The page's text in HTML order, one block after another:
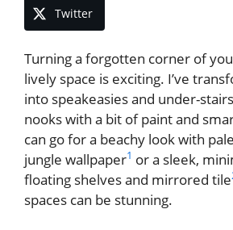
Twitter
Turning a forgotten corner of
lively space is exciting. I’ve
into speakeasies and under-
nooks with a bit of paint and
can go for a beachy look with
jungle wallpaper1 or a sleek,
floating shelves and mirrored tile
spaces can be stunning.